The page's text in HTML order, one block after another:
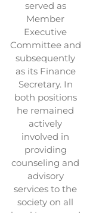
served as
Member
Executive
Committee and
subsequently
as its Finance
Secretary. In
both positions
he remained
actively
involved in
providing
counseling and
advisory
services to the
society on all